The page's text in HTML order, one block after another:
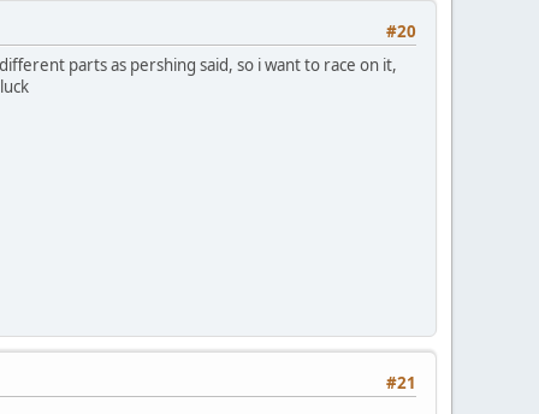
#20
parts as pershing said, so i want to race on it,
#21